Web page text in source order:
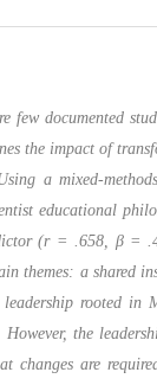
few documented
the impact of
a mixed-
educational
(r = .658, β
themes: a shared
rooted in
the
are